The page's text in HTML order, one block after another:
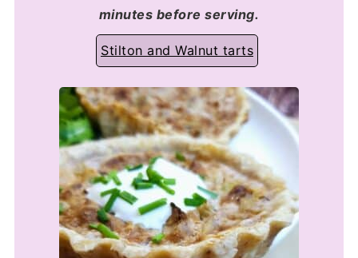
minutes before serving.
Stilton and Walnut tarts